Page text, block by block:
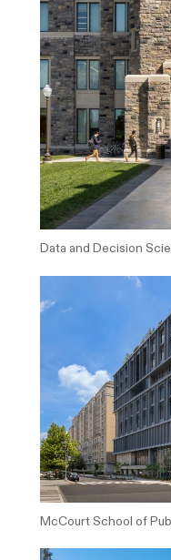
Data and Decision
McCourt School of